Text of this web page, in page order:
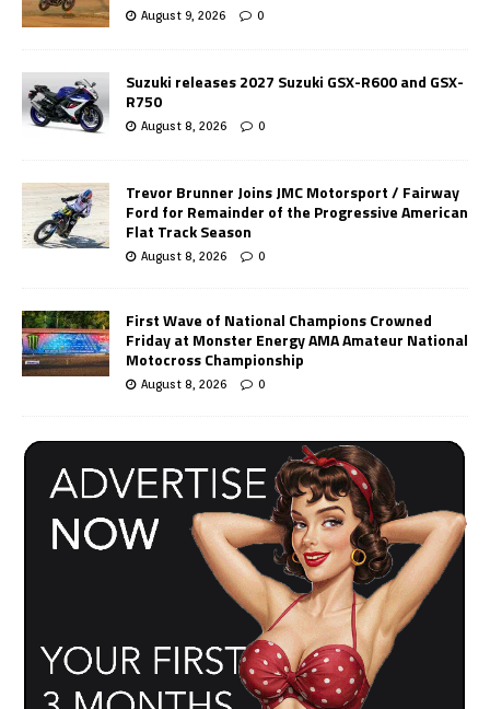
August 9, 2026 0
Suzuki releases 2027 Suzuki GSX-R600 and GSX-
R750
August 8, 2026 0
Trevor Brunner Joins JMC Motorsport / Fairway
Ford for Remainder of the Progressive American
Flat Track Season
August 8, 2026 0
First Wave of National Champions Crowned
Friday at Monster Energy AMA Amateur National
Motocross Championship
August 8, 2026 0